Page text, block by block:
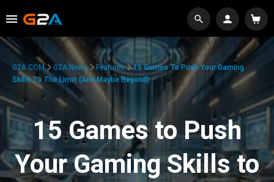
G2A.COM G2A News Features
15 Games To Push Your Gaming
Skills To The Limit (And Maybe Beyond)
15 Games to Push
Your Gaming Skills to